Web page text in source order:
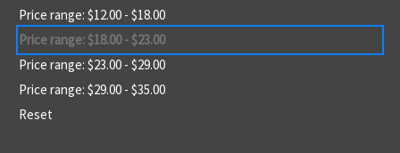
Price range: $12.00 - $18.00
Price range: $18.00 - $23.00
Price range: $23.00 - $29.00
Price range: $29.00 - $35.00
Reset